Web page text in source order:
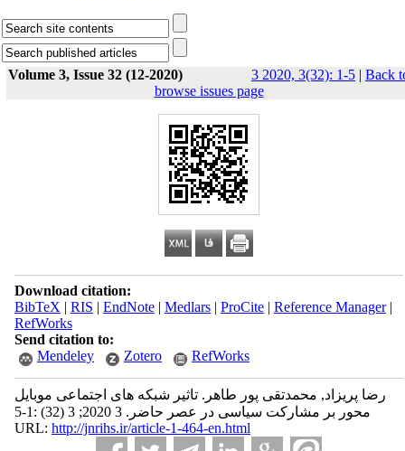
Volume 3, Issue 32 (12-2020) 3 2020, 3(32): 1-5 | Back
browse issues page
Download citation:
BibTeX | RIS | EndNote| Medlars| ProCite| Reference Manager|
RefWorks
Send citation to:
Mendeley
Zotero RefWorks
رضا پریزاد, محمدتقی پور طاهر. تاثیر شبکه های اجتماعی موبایل
محور بر مشارکت سیاسی در عصر حاضر. 3 2020; 3 (32) :1-5
URL: http://jnrihs.ir/article-1-464-en.html